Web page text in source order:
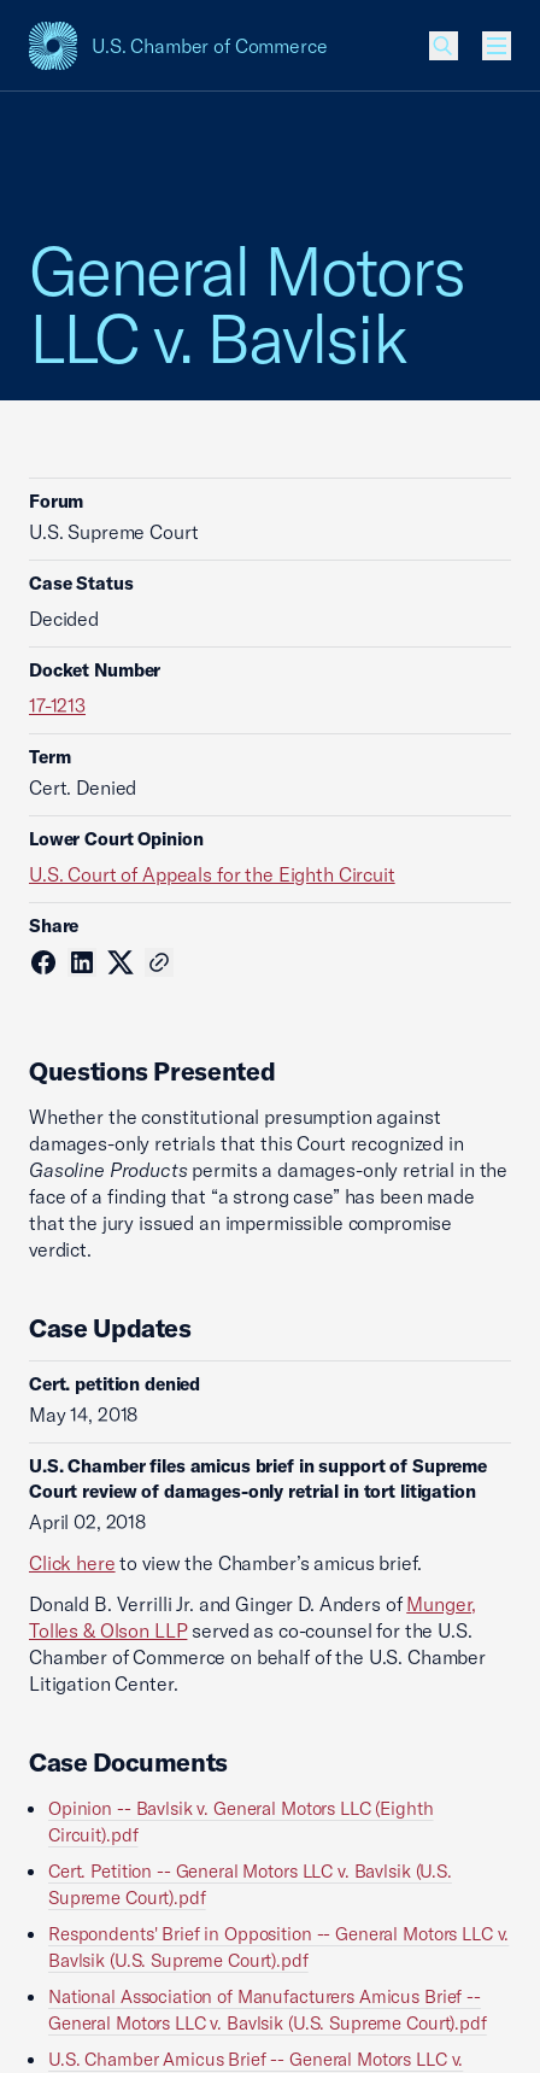
U.S. Chamber of Commerce
USCC Homepage
General Motors
LLC v. Bavlsik
Forum
U.S. Supreme Court
Case Status
Decided
Docket Number
17-1213
Term
Cert. Denied
Lower Court Opinion
U.S. Court of Appeals for the Eighth Circuit
Share
Questions Presented
Whether the constitutional presumption against
damages-only retrials that this Court recognized in
Gasoline Productspermits a damages-only retrial in the
face of a finding that “a strong case” has been made
that the jury issued an impermissible compromise
verdict.
Case Updates
Cert. petition denied
May 14, 2018
U.S. Chamber files amicus brief in support of Supreme
Court review of damages-only retrial in tort litigation
April 02, 2018
Click here to view the Chamber’s amicus brief.
Donald B. Verrilli Jr. and Ginger D. Anders of Munger,
Tolles & Olson LLPserved as co-counsel for the U.S.
Chamber of Commerce on behalf of the U.S. Chamber
Litigation Center.
Case Documents
Opinion -- Bavlsik v. General Motors LLC (Eighth
Circuit).pdf
Cert. Petition -- General Motors LLC v. Bavlsik (U.S.
Supreme Court).pdf
Respondents' Brief in Opposition -- General Motors LLC v.
Bavlsik (U.S. Supreme Court).pdf
National Association of Manufacturers Amicus Brief --
General Motors LLC v. Bavlsik (U.S. Supreme Court).pdf
U.S. Chamber Amicus Brief -- General Motors LLC v.